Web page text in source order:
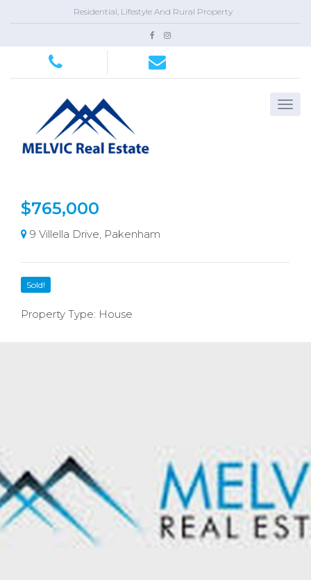
Residential, Lifestyle And Rural Property
$765,000
9 Villella Drive, Pakenham
Sold!
Property Type: House